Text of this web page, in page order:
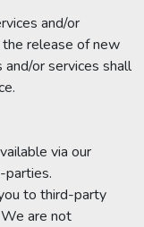
and/or
release of new
or services shall
via our
parties.
to third-party
are not